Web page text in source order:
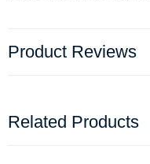
Product Reviews
Related Products